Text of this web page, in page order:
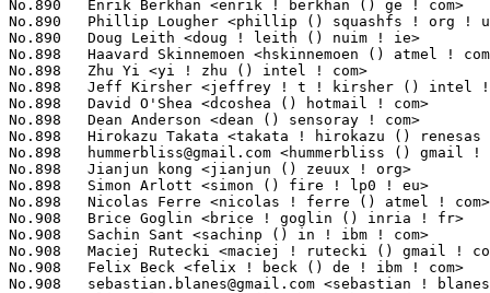
hummerbliss@gmail.com <hummerbliss () gmail ! com>
No.898	 Jianjun kong <jianjun () zeuux ! org>                            10(0.00%)	@Hobbyists                       @Chinese
No.898	 Simon Arlott <simon () fire ! lp0 ! eu>                          10(0.00%)	@Hobbyists                       @English
No.898	 Nicolas Ferre <nicolas ! ferre () atmel ! com>                   10(0.00%)	@Atmel                           @French
No.908	 Brice Goglin <brice ! goglin () inria ! fr>                      9(0.00%)	@Myricom                         @French
No.908	 Sachin Sant <sachinp () in ! ibm ! com>                          9(0.00%)	@IBM                             @Indian
No.908	 Maciej Rutecki <maciej ! rutecki () gmail ! com>                 9(0.00%)	@Unknown                         @Unknown
No.908	 Felix Beck <felix ! beck () de ! ibm ! com>                      9(0.00%)	@IBM                             @German
sebastian.blanes@gmail.com <sebastian ! blanes () gmail ! com>   9(0.00%)	@Unknown                         @Unknown
No.908	 Elias Oltmanns <eo () nebensachen ! de>                          9(0.00%)	@Hobbyists                       @German
No.908	 Jesper Juhl <jj () chaosbits ! net>                              9(0.00%)	@Hobbyists                       @Dane
No.908	 Juan Jesús García de Soria Lucena <skandalfo () gmail ! com>   9(0.00%)	@Hobbyists                       @Netherlander
No.908	 Toshinobu Sugioka <sugioka () itonet ! co ! jp>                  9(0.00%)	@ITO                             @Japanese
No.908	 Maynard Johnson <maynardj () us ! ibm ! com>                     9(0.00%)	@IBM                             @American
No.918	 Tony Luck <tony ! luck () intel ! com>                           8(0.00%)	@Intel                           @English
No.918	 Benjamin LaHaise <bcrl () kvack ! org>                           8(0.00%)	@Intel                           @Unknown
No.918	 Henrik Austad <henrik () austad ! us>                            8(0.00%)	@Academics                       @American
No.918	 peerchen <pchen () nvidia ! com>                                 8(0.00%)	@NVIDIA                          @Chinese
No.918	 Paul Bolle <pebolle () tiscali ! nl>                             8(0.00%)	@Hobbyists                       @Netherlander
No.918	 Owain G. Ainsworth <oga () openbsd ! org>                        8(0.00%)	@Unknown                         @Unknown
No.918	 Qinghuang Feng <qhfeng ! kernel () gmail ! com>                  8(0.00%)	@Unknown                         @Chinese
No.918	 Graff Yang <graff ! yang () gmail ! com>                         8(0.00%)	@Unknown                         @Chinese
No.918	 Benjamin Marzinski <bmarzins () redhat ! com>                    8(0.00%)	@Red Hat                         @Unknown
No.918	 Michael Schmitz <schmitz () biophys ! uni-duesseldorf ! de>      8(0.00%)	@Hobbyists                       @German
No.918	 Michael K. Johnson <johnsonm () rpath ! com>                     8(0.00%)	@rPath                           @Unknown
No.918	 Flavio Leitner <fbl () sysclose ! org>                           8(0.00%)	@Red Hat                         @Brazilian
No.918	 Antonio Ospite <ospite () studenti ! unina ! it>                 8(0.00%)	@Hobbyists                       @Italian
No.918	 Xoan Loureiro <x04n2 ! 0 () gmail ! com>                         8(0.00%)	@Unknown                         @Unknown
No.918	 Milind Arun Choudhary <milindchoudhary () gmail ! com>           8(0.00%)	@Hobbyists                       @Indian
No.918	 Liam Girdwood <lrg () slimlogic ! co ! uk>                       8(0.00%)	@SlimLogic Ltd                   @English
No.918	 Felipe Contreras <felipe ! contreras () gmail ! com>             8(0.00%)	@Nokia                           @Finlander
No.918	 Mans Rullgard <mans () mansr ! com>                              8(0.00%)	@Hobbyists                       @Unknown
No.918	 Aravind Srinivasan <raa ! aars () gmail ! com>                   8(0.00%)	@Hobbyists                       @Indian
No.918	 Deepika Makhija <deepika ! makhija () einfochips ! com>          8(0.00%)	@Einfochips                      @Unknown
No.918	 Jonathan McDowell <noodles () earth ! li>                        8(0.00%)	@Hobbyists                       @Liechtensteiners
No.918	 Daniele Napolitano <dnax88 () gmail ! com>                       8(0.00%)	@Hobbyists                       @Unknown
No.918	 Marc Dionne <marc ! c ! dionne () gmail ! com>                   8(0.00%)	@Hobbyists                       @Unknown
No.918	 Tim Cole <tim ! cole () canonical ! com>                         8(0.00%)	@Canonical                       @Unknown
No.918	 Vladimir Zajac <eightgraph () gmail ! com>                       8(0.00%)	@Hobbyists                       @Unknown
No.918	 Pavel Emelyanov <xemul () openvz ! org>                          8(0.00%)	@Parallels                       @Russian
No.944	 Tomi Valkeinen <tomi !